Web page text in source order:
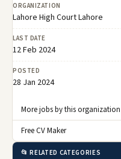
ORGANIZATION
Lahore High Court Lahore
LAST DATE
12 Feb 2024
POSTED
28 Jan 2024
More jobs by this organization
Free CV Maker
📂 RELATED CATEGORIES